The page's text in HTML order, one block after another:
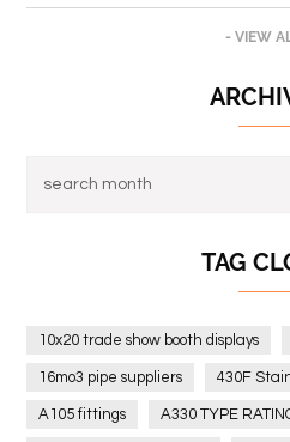
- VIEW
TAG
10x20 trade show booth displays
16mo3 pipe suppliers 430F
A105 fittings A330 TYPE